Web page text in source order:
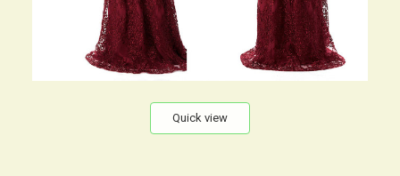
Quick view